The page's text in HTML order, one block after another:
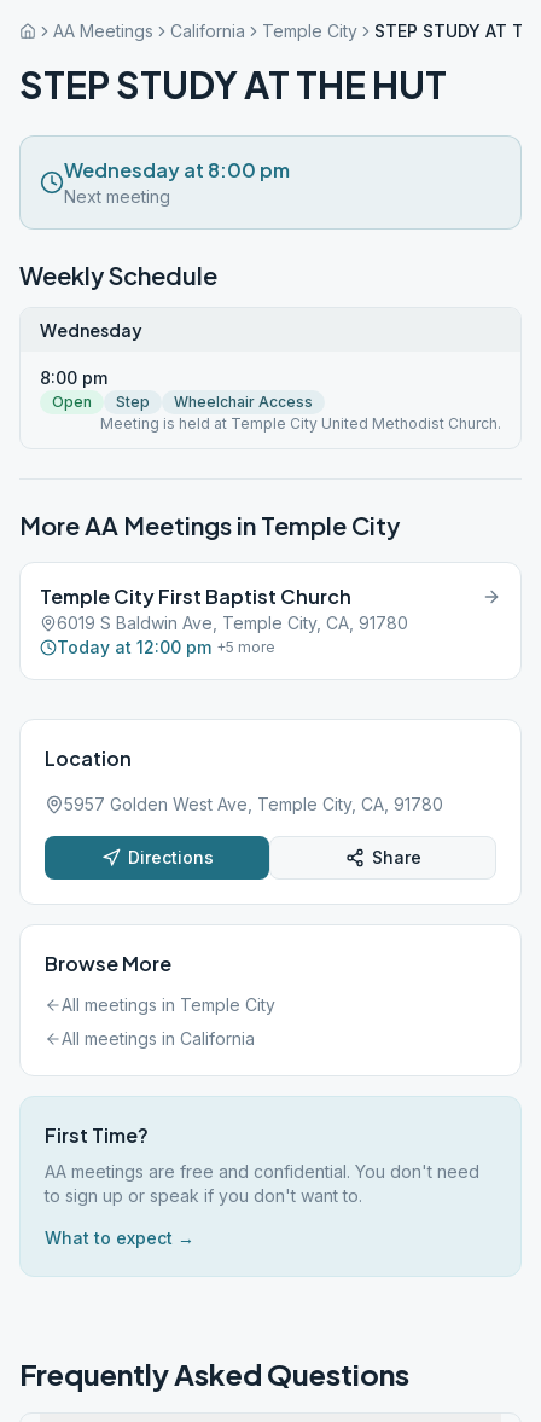
AA Meetings California Temple City STEP STUDY AT
STEP STUDY AT THE HUT
Wednesday at 8:00 pm
Next meeting
Weekly Schedule
Wednesday
8:00 pm
Open Step
Wheelchair Access
Meeting is held at Temple City United Methodist Church.
More AA Meetings in Temple City
Temple City First Baptist Church
6019 S Baldwin Ave, Temple City, CA, 91780
Today at 12:00 pm +5 more
Location
5957 Golden West Ave, Temple City, CA, 91780
Directions Share
Browse More
All meetings in Temple City
All meetings in California
First Time?
AA meetings are free and confidential. You don't need
to sign up or speak if you don't want to.
What to expect →
Frequently Asked Questions